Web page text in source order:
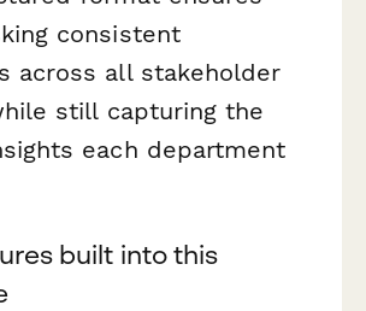
consistent
across all stakeholder
still capturing the
each department
built into this